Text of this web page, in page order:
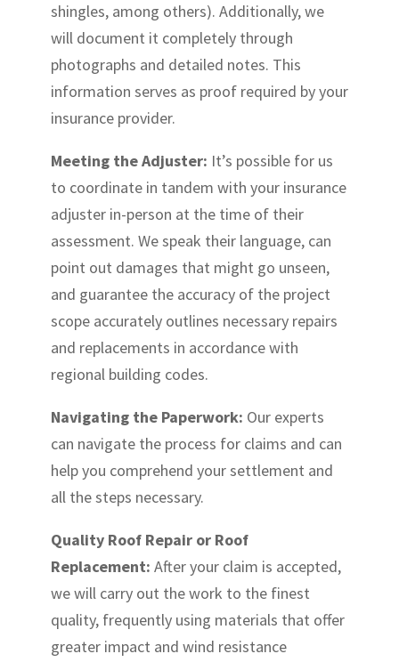
shingles, among others). Additionally, we
will document it completely through
photographs and detailed notes. This
information serves as proof required by your
insurance provider.
Meeting the Adjuster: It’s possible for us
to coordinate in tandem with your insurance
adjuster in-person at the time of their
assessment. We speak their language, can
point out damages that might go unseen,
and guarantee the accuracy of the project
scope accurately outlines necessary repairs
and replacements in accordance with
regional building codes.
Navigating the Paperwork: Our experts
can navigate the process for claims and can
help you comprehend your settlement and
all the steps necessary.
Quality Roof Repair or Roof
Replacement: After your claim is accepted,
we will carry out the work to the finest
quality, frequently using materials that offer
greater impact and wind resistance